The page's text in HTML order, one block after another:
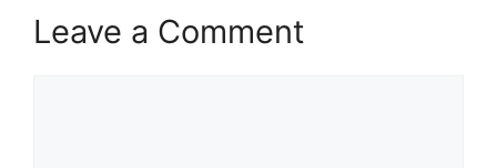
Leave a Comment